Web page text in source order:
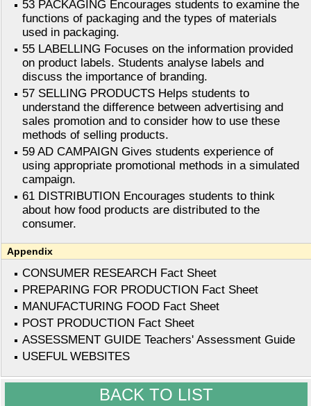
53 PACKAGING Encourages students to examine the
functions of packaging and the types of materials
used in packaging.
55 LABELLING Focuses on the information provided
on product labels. Students analyse labels and
discuss the importance of branding.
57 SELLING PRODUCTS Helps students to
understand the difference between advertising and
sales promotion and to consider how to use these
methods of selling products.
59 AD CAMPAIGN Gives students experience of
using appropriate promotional methods in a simulated
campaign.
61 DISTRIBUTION Encourages students to think
about how food products are distributed to the
consumer.
Appendix
CONSUMER RESEARCH Fact Sheet
PREPARING FOR PRODUCTION Fact Sheet
MANUFACTURING FOOD Fact Sheet
POST PRODUCTION Fact Sheet
ASSESSMENT GUIDE Teachers' Assessment Guide
USEFUL WEBSITES
BACK TO LIST